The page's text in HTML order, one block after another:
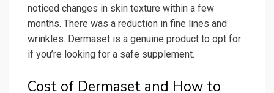
noticed changes in skin texture within a few
months. There was a reduction in fine lines and
wrinkles. Dermaset is a genuine product to opt for
if you’re looking for a safe supplement.
Cost of Dermaset and How to